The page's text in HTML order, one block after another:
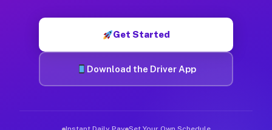
Get Started
Download the Driver App